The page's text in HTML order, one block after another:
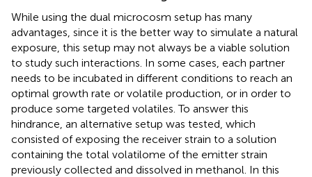
While using the dual microcosm setup has many
advantages, since it is the better way to simulate a natural
exposure, this setup may not always be a viable solution
to study such interactions. In some cases, each partner
needs to be incubated in different conditions to reach an
optimal growth rate or volatile production, or in order to
produce some targeted volatiles. To answer this
hindrance, an alternative setup was tested, which
consisted of exposing the receiver strain to a solution
containing the total volatilome of the emitter strain
previously collected and dissolved in methanol. In this